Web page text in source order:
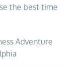
the best time
Adventure